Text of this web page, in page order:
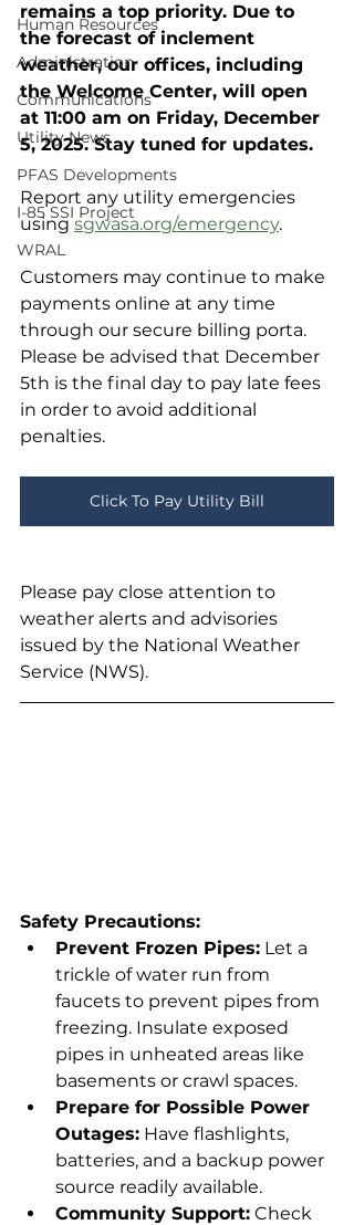
Human Resources
Administration
Communications
Utility News
PFAS Developments
I-85 SSI Project
WRAL
remains a top priority. Due to
the forecast of inclement
weather, our offices, including
the Welcome Center, will open
at 11:00 am on Friday, December
5, 2025. Stay tuned for updates.
Report any utility emergencies
using sgwasa.org/emergency.
Customers may continue to make
payments online at any time
through our secure billing porta.
Please be advised that December
5th is the final day to pay late fees
in order to avoid additional
penalties.
Click To Pay Utility Bill
Please pay close attention to
weather alerts and advisories
issued by the National Weather
Service (NWS).
Safety Precautions:
Prevent Frozen Pipes: Let a
trickle of water run from
faucets to prevent pipes from
freezing. Insulate exposed
pipes in unheated areas like
basements or crawl spaces.
Prepare for Possible Power
Outages: Have flashlights,
batteries, and a backup power
source readily available.
Community Support: Check